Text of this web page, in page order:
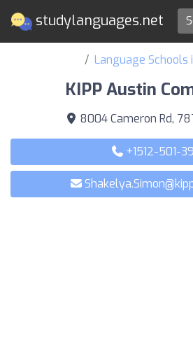
studylanguages.net
Language Schools
KIPP Austin
8004 Cameron Rd,
+1512-501-